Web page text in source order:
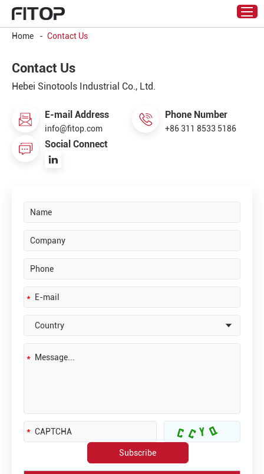
Home - Contact Us
Contact Us
Hebei Sinotools Industrial Co., Ltd.
E-mail Address
info@fitop.com
Phone Number
+86 311 8533 5186
Social Connect